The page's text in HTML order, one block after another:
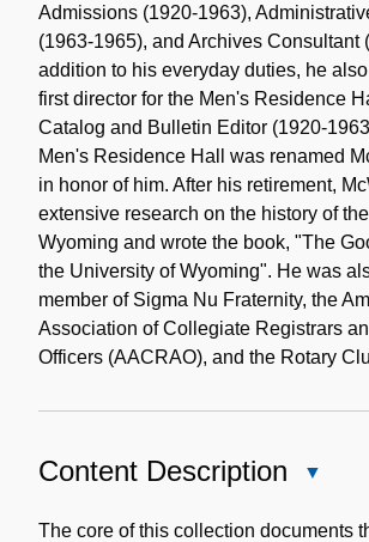
Admissions (1920-1963),
(1963-1965), and Archives Consultant
addition to his everyday duties, he
first director for the Men's Residence
Catalog and Bulletin Editor (1920-
Men's Residence Hall was renamed
in honor of him. After his retirement,
extensive research on the history of
Wyoming and wrote the book, "The
the University of Wyoming". He was
member of Sigma Nu Fraternity, the
Association of Collegiate Registrars
Officers (AACRAO), and the Rotary
Content Description
The core of this collection documents